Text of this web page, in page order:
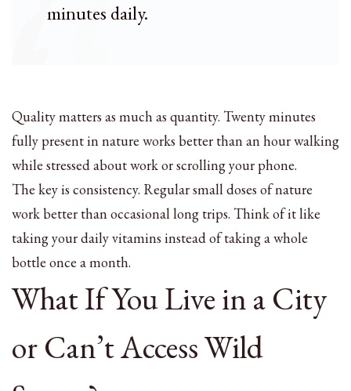
minutes daily.
Quality matters as much as quantity. Twenty minutes
fully present in nature works better than an hour walking
while stressed about work or scrolling your phone.
The key is consistency. Regular small doses of nature
work better than occasional long trips. Think of it like
taking your daily vitamins instead of taking a whole
bottle once a month.
What If You Live in a City
or Can’t Access Wild